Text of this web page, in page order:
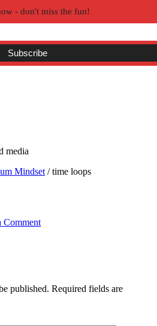
media
Mindset /time loops
Comment
published. Required fields are
- don't miss the fun!